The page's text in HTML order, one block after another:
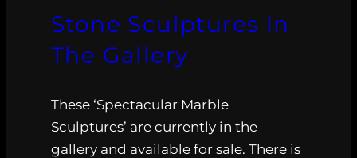
Stone Sculptures In
The Gallery
These ‘Spectacular Marble
Sculptures’ are currently in the
gallery and available for sale. There is